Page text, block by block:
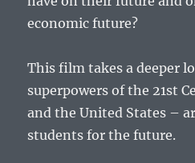
economic future?
This film takes a deeper
superpowers of the 21st
and the United States –
students for the future.